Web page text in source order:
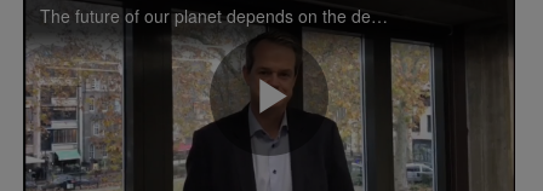
The future of our planet depends on the decisions that each of
Play